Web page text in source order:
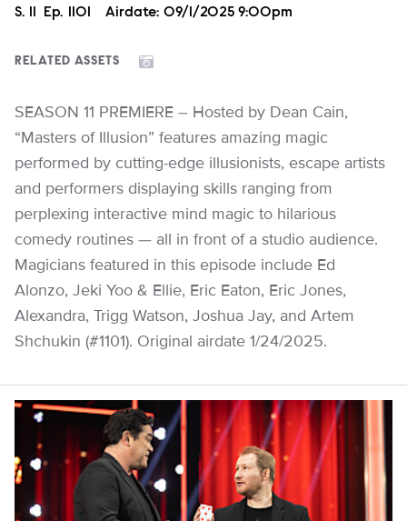
Season
S. 11 Episode
Ep. 1101 Airdate: 09/1/2025 9:00pm
RELATED ASSETS
SEASON 11 PREMIERE – Hosted by Dean Cain,
“Masters of Illusion” features amazing magic
performed by cutting-edge illusionists, escape artists
and performers displaying skills ranging from
perplexing interactive mind magic to hilarious
comedy routines — all in front of a studio audience.
Magicians featured in this episode include Ed
Alonzo, Jeki Yoo & Ellie, Eric Eaton, Eric Jones,
Alexandra, Trigg Watson, Joshua Jay, and Artem
Shchukin (#1101). Original airdate 1/24/2025.